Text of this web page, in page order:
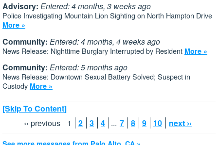
Advisory: Entered: 4 months, 3 weeks ago
Police Investigating Mountain Lion Sighting on North Hampton Drive
More »
Community: Entered: 4 months, 4 weeks ago
News Release: Nighttime Burglary Interrupted by Resident More »
Community: Entered: 5 months ago
News Release: Downtown Sexual Battery Solved; Suspect in
Custody More »
[Skip To Content]
‹‹ previous
1 2 3 4 ... 7 8 9 10 next ››